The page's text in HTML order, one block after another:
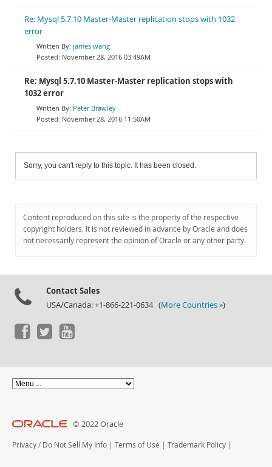
Re: Mysql 5.7.10 Master-Master replication stops with 1032
error
james wang
November 28, 2016 03:49AM
Re: Mysql 5.7.10 Master-Master replication stops with
1032 error
Peter Brawley
November 28, 2016 11:50AM
Sorry, you can't reply to this topic. It has been closed.
Content reproduced on this site is the property of the respective
copyright holders. It is not reviewed in advance by Oracle and does
not necessarily represent the opinion of Oracle or any other party.
Contact Sales
USA/Canada: +1-866-221-0634 (More Countries »)
© 2022 Oracle
Privacy / Do Not Sell My Info | Terms of Use | Trademark Policy |